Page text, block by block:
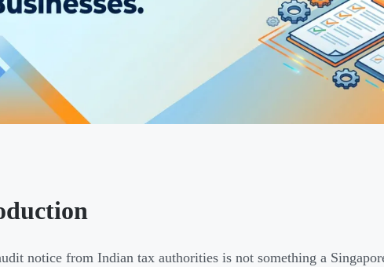
notice from Indian tax authorities is not something a